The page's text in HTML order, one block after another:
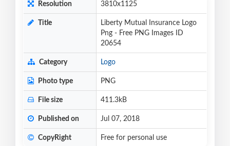
Resolution 3810x1125
Title
Liberty Mutual Insurance Logo
Png - Free PNG Images ID
20654
Category Logo
Photo type PNG
File size 411.3kB
Published on Jul 07, 2018
CopyRight Free for personal use